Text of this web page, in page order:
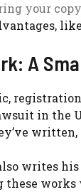
your
A
in the
writes
works